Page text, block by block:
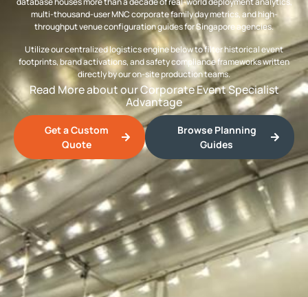
multi-thousand-user MNC corporate family day metrics, and high-
throughput venue configuration guides for Singapore agencies.
Utilize our centralized logistics engine below to filter historical event
footprints, brand activations, and safety compliance frameworks written
directly by our on-site production teams.
Read More about our Corporate Event Specialist
Advantage
Get a Custom
Quote
Browse Planning
Guides